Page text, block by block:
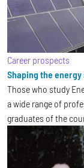
Career prospects
Shaping the
Those who study
a wide range of
graduates of the